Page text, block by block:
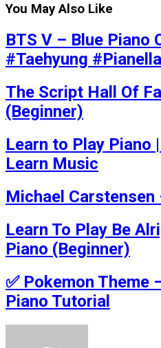
You May Also Like
BTS V – Blue Piano
#Taehyung
The Script Hall Of
(Beginner)
Learn to Play Piano
Learn Music
Michael Carstensen
Learn To Play Be
Piano (Beginner)
✅ Pokemon Theme
Piano Tutorial